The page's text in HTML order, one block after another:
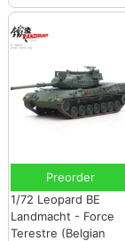
Preorder
1/72 Leopard BE
Landmacht - Force
Terestre (Belgian